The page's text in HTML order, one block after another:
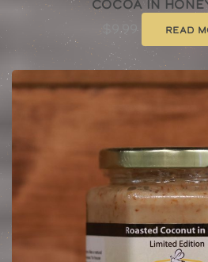
Cocoa In
9.99 Read